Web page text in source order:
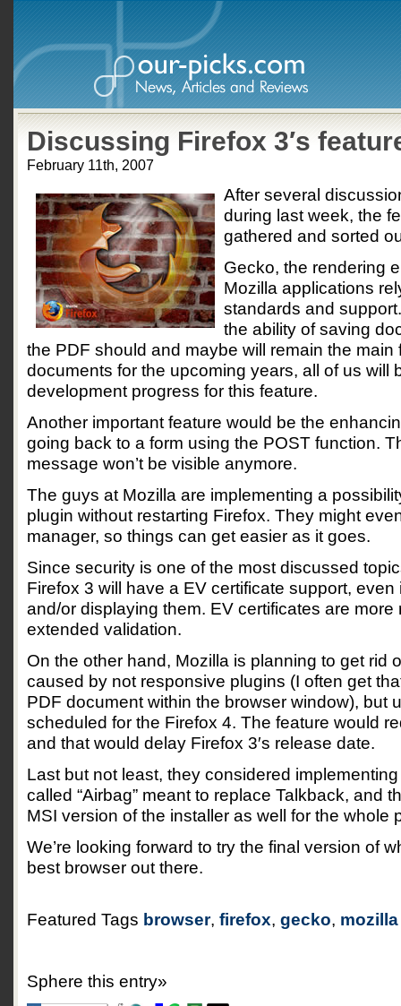
Discussing Firefox 3′s
February 11th, 2007
After several
during last week, the
gathered and sorted
Gecko, the rendering
Mozilla applications
standards and
the ability of saving
the PDF should and maybe will remain the
documents for the upcoming years, all of us will
development progress for this feature.
Another important feature would be the
going back to a form using the POST function.
message won’t be visible anymore.
The guys at Mozilla are implementing a
plugin without restarting Firefox. They might
manager, so things can get easier as it goes.
Since security is one of the most discussed
Firefox 3 will have a EV certificate support,
and/or displaying them. EV certificates are
extended validation.
On the other hand, Mozilla is planning to get rid
caused by not responsive plugins (I often get
PDF document within the browser window), but
scheduled for the Firefox 4. The feature would
and that would delay Firefox 3′s release date.
Last but not least, they considered
called “Airbag” meant to replace Talkback, and
MSI version of the installer as well for the whole
We’re looking forward to try the final version of
best browser out there.
Featured Tags browser, firefox, gecko, mozilla
Sphere this entry»